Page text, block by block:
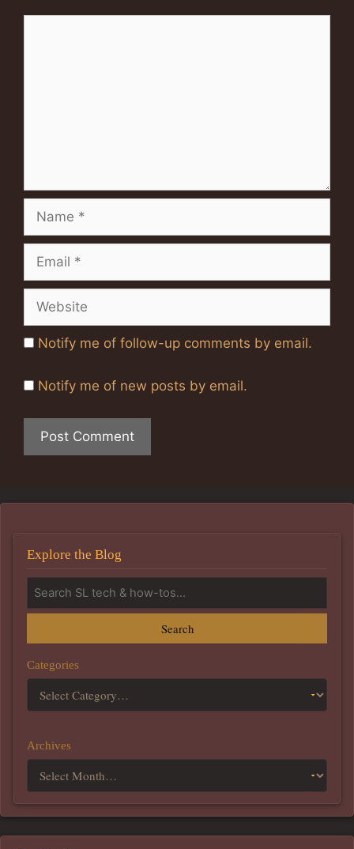
Name
Email
Website
Notify me of follow-up comments by email.
Notify me of new posts by email.
Explore the Blog
Search
Categories
Archives